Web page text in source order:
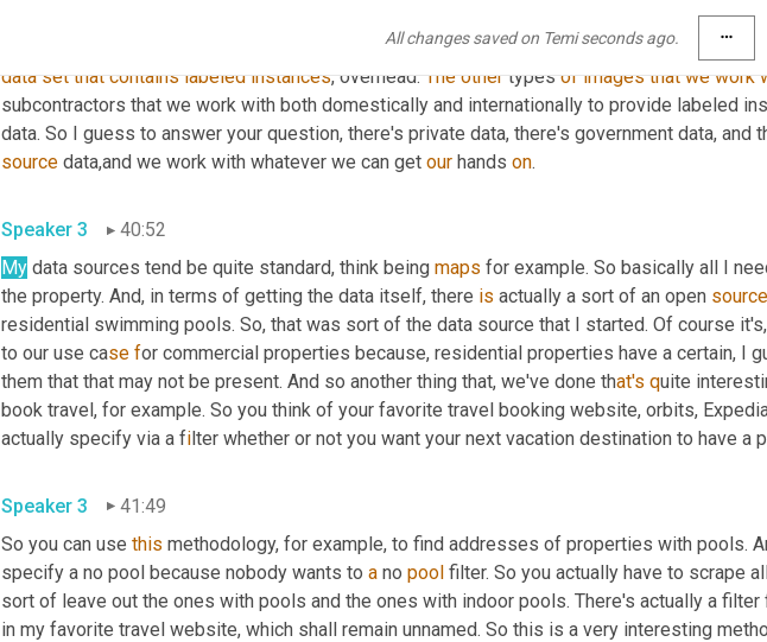
All changes saved on Temi seconds ago. more_horiz
O T A,
busted acronym like that <laugh> , so
data set that contains labeled instances, overhead. The other types of images that we work
subcontractors that we work with both domestically and internationally to provide labeled
source data,and we work with whatever we can get our hands on.
Speaker 3
40:52
My data sources tend be quite standard, think being maps for example. So basically all I
the property. And, in terms of getting the data itself, there is actually a sort of an open source
residential swimming pools. So, that was sort of the data source that I started. Of course
to our use case for commercial properties because, residential properties have a certain, I
them that that may not be present. And so another thing that, we've done that's quite
book travel, for example. So you think of your favorite travel booking website, orbits,
actually specify via a filter whether or not you want your next vacation destination to have a
Speaker 3
41:49
So you can use this methodology, for example, to find addresses of properties with pools.
specify a no pool because nobody wants to a no pool filter. So you actually have to scrape
sort of leave out the ones with pools and the ones with indoor pools. There's actually a
in my favorite travel website, which shall remain unnamed. So this is a very interesting